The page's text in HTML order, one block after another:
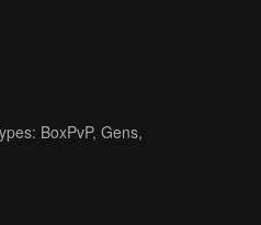
BoxPvP, Gens,